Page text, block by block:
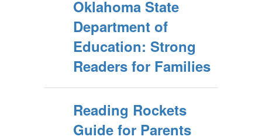
Oklahoma State
Department of
Education: Strong
Readers for Families
Reading Rockets
Guide for Parents